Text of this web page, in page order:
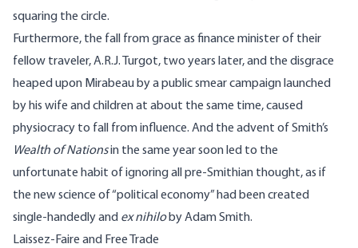
squaring the circle.
Furthermore, the fall from grace as finance minister of their
fellow traveler,A.R.J. Turgot, two years later, and the disgrace
heaped upon Mirabeau by a public smear campaign launched
by his wife and children at about the same time, caused
physiocracy to fall from influence. And the advent of Smith’s
Wealth of Nationsin the same year soon led to the
unfortunate habit of ignoring all pre-Smithian thought, as if
the new science of “political economy” had been created
single-handedly and ex nihiloby Adam Smith.
Laissez-Faire and Free Trade